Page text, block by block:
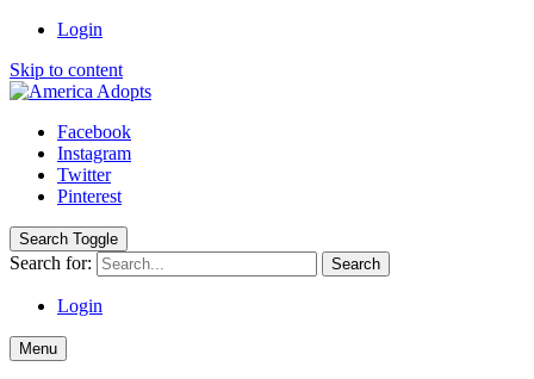
Login
Skip to content
Facebook
Instagram
Twitter
Pinterest
Search Toggle
Search for:
Login
Menu